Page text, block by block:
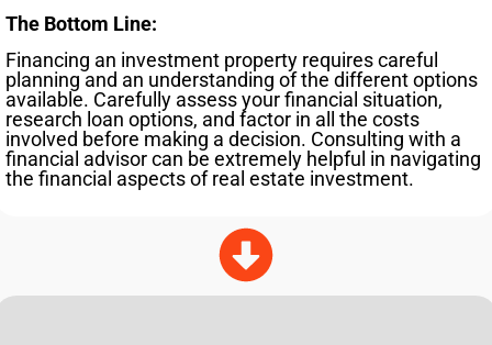
The Bottom Line:
Financing an investment property requires careful
planning and an understanding of the different options
available. Carefully assess your financial situation,
research loan options, and factor in all the costs
involved before making a decision. Consulting with a
financial advisor can be extremely helpful in navigating
the financial aspects of real estate investment.